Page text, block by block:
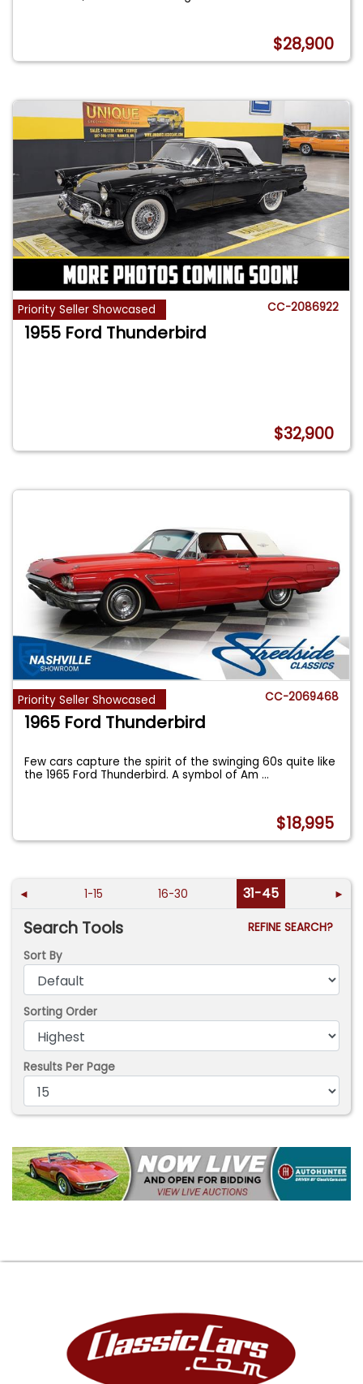
$28,900
Priority Seller Showcased CC-2086922
1955 Ford Thunderbird
$32,900
Priority Seller Showcased CC-2069468
1965 Ford Thunderbird
Few cars capture the spirit of the swinging 60s quite like
the 1965 Ford Thunderbird. A symbol of Am...
$18,995
◄ 1-15 16-30 31-45 ►
Search Tools
REFINE SEARCH?
Sort By
Sorting Order
Results Per Page